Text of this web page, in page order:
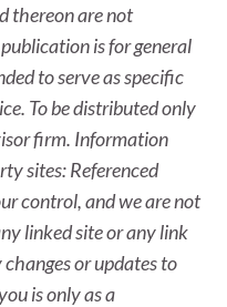
thereon are not
is for general
to serve as specific
To be distributed only
firm. Information
sites: Referenced
control, and we are not
linked site or any link
or updates to
is only as a